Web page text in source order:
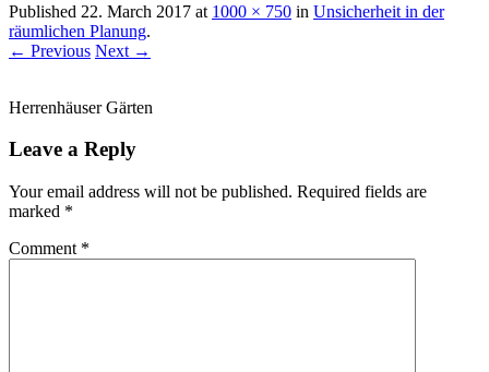
Published 22. March 2017 at 1000 × 750 in Unsicherheit in der
räumlichen Planung.
← Previous Next →
Herrenhäuser Gärten
Leave a Reply
Your email address will not be published. Required fields are
marked *
Comment *